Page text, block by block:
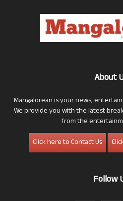
About
Mangalorean is your news,
We provide you with the latest
from the
Click here to Contact Us
Follow